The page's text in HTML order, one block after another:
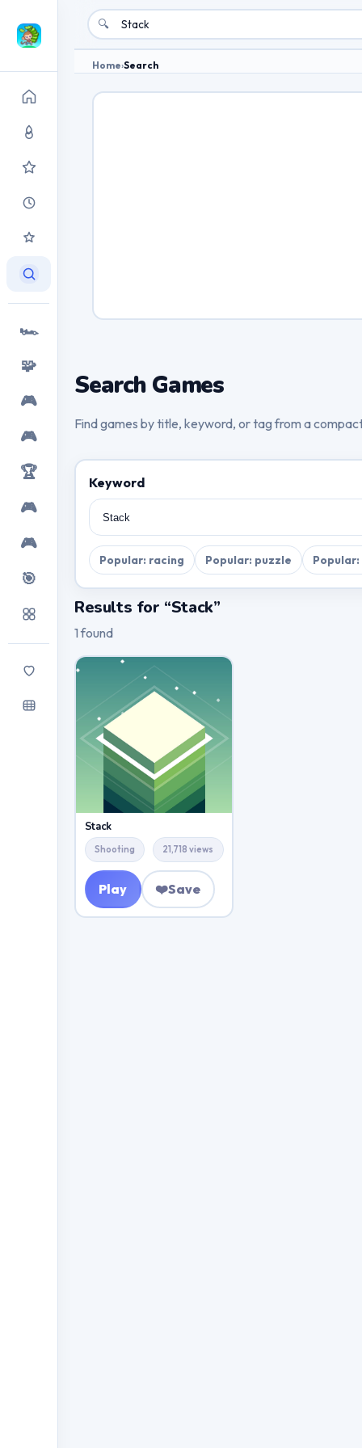
🏎️
🧩
🎮
🎮
🏆
🎮
🎮
🎯
🔍
Home›Search
Search Games
Find games by title, keyword, or tag from a
Keyword
Popular: racing Popular: puzzle
Results for “Stack”
1 found
Stack
Shooting 21,718 views
Play ❤️Save